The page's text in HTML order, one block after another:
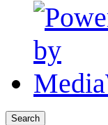
Search